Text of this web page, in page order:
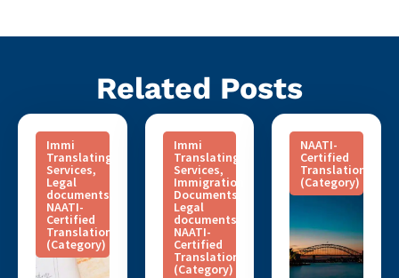
Related Posts
Immi
Translating
Services,
Legal
documents
NAATI-
Certified
Translation
(Category)
Immi
Translating
Services,
Immigration
Documents
Legal
documents
NAATI-
Certified
Translation
(Category)
NAATI-
Certified
Translation
(Category)